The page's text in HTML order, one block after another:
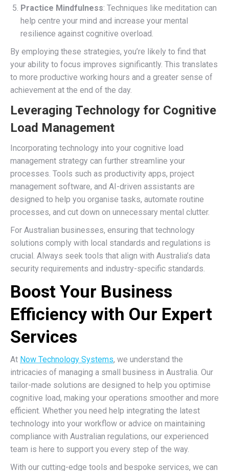
Practice Mindfulness: Techniques like meditation can
help centre your mind and increase your mental
resilience against cognitive overload.
By employing these strategies, you’re likely to find that
your ability to focus improves significantly. This translates
to more productive working hours and a greater sense of
achievement at the end of the day.
Leveraging Technology for Cognitive
Load Management
Incorporating technology into your cognitive load
management strategy can further streamline your
processes. Tools such as productivity apps, project
management software, and AI-driven assistants are
designed to help you organise tasks, automate routine
processes, and cut down on unnecessary mental clutter.
For Australian businesses, ensuring that technology
solutions comply with local standards and regulations is
crucial. Always seek tools that align with Australia’s data
security requirements and industry-specific standards.
Boost Your Business
Efficiency with Our Expert
Services
At Now Technology Systems, we understand the
intricacies of managing a small business in Australia. Our
tailor-made solutions are designed to help you optimise
cognitive load, making your operations smoother and more
efficient. Whether you need help integrating the latest
technology into your workflow or advice on maintaining
compliance with Australian regulations, our experienced
team is here to support you every step of the way.
With our cutting-edge tools and bespoke services, we can